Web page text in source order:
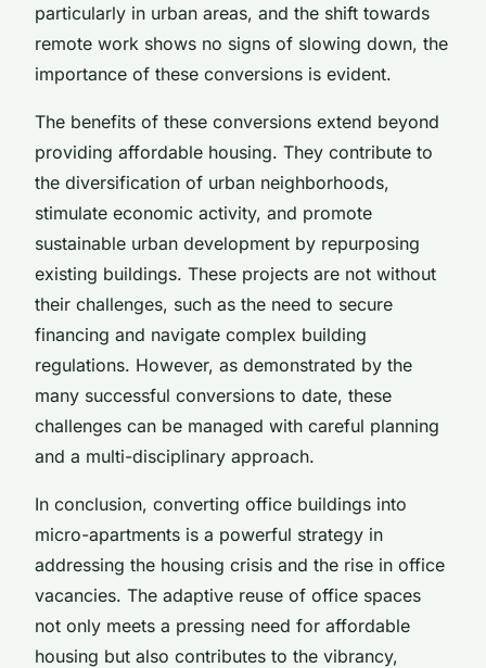
particularly in urban areas, and the shift towards
remote work shows no signs of slowing down, the
importance of these conversions is evident.
The benefits of these conversions extend beyond
providing affordable housing. They contribute to
the diversification of urban neighborhoods,
stimulate economic activity, and promote
sustainable urban development by repurposing
existing buildings. These projects are not without
their challenges, such as the need to secure
financing and navigate complex building
regulations. However, as demonstrated by the
many successful conversions to date, these
challenges can be managed with careful planning
and a multi-disciplinary approach.
In conclusion, converting office buildings into
micro-apartments is a powerful strategy in
addressing the housing crisis and the rise in office
vacancies. The adaptive reuse of office spaces
not only meets a pressing need for affordable
housing but also contributes to the vibrancy,